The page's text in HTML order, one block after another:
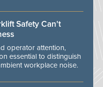
Safety Can't
operator attention,
essential to distinguish
workplace noise.